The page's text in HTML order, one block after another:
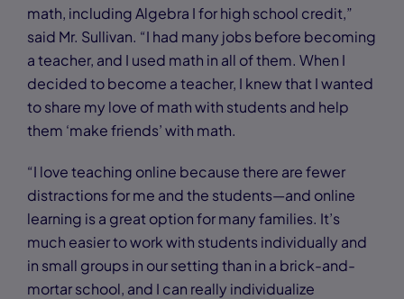
math, including Algebra I for high school credit,”
said Mr. Sullivan. “I had many jobs before becoming
a teacher, and I used math in all of them. When I
decided to become a teacher, I knew that I wanted
to share my love of math with students and help
them ‘make friends’ with math.
“I love teaching online because there are fewer
distractions for me and the students—and online
learning is a great option for many families. It’s
much easier to work with students individually and
in small groups in our setting than in a brick-and-
mortar school, and I can really individualize